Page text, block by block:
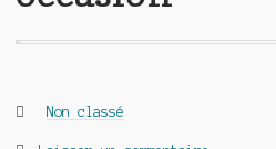
Catégories :
Non classé